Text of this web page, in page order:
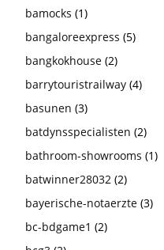
bamocks (1)
bangaloreexpress (5)
bangkokhouse (2)
barrytouristrailway (4)
basunen (3)
batdynsspecialisten (2)
bathroom-showrooms (1)
batwinner28032 (2)
bayerische-notaerzte (3)
bc-bdgame1 (2)